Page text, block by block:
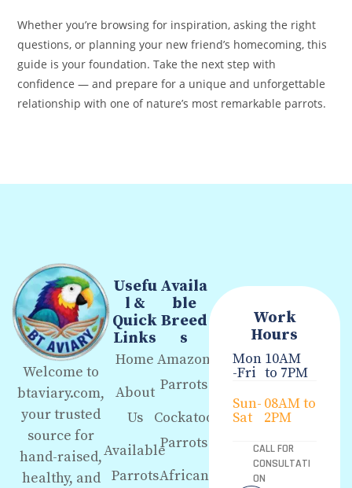
Whether you’re browsing for inspiration, asking the right
questions, or planning your new friend’s homecoming, this
guide is your foundation. Take the next step with
confidence — and prepare for a unique and unforgettable
relationship with one of nature’s most remarkable parrots.
Welcome to
btaviary.com,
your trusted
source for
hand-raised,
healthy, and
Usefu
l &
Quick
Links
Home
About
Us
Available
Parrots
Availa
ble
Breed
s
Amazon
Parrots
Cockatoo
Parrots
African
Work
Hours
Mon
-Fri
10AM
to 7PM
Sun-
Sat
08AM to
2PM
CALL FOR
CONSULTATI
ON